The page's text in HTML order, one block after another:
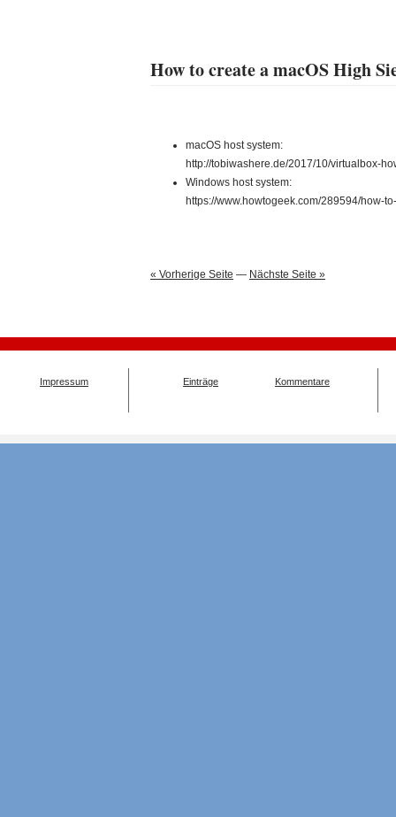
How to create a macOS High
macOS host system:
http://tobiwashere.de/2017/10/virtualbox-
Windows host system:
https://www.howtogeek.com/289594/how-
« Vorherige Seite — Nächste Seite »
Impressum Einträge Kommentare